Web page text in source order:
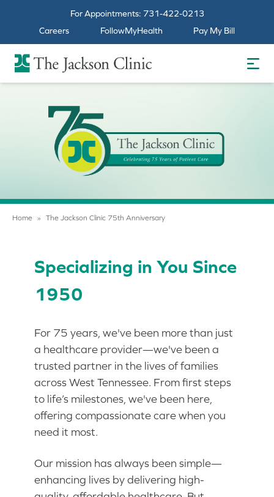
For Appointments: 731-422-0213
Careers
FollowMyHealth Pay My Bill
The Jackson Clinic Homepage
Home » The Jackson Clinic 75th Anniversary
Specializing in You Since
1950
For 75 years, we've been more than just
a healthcare provider—we've been a
trusted partner in the lives of families
across West Tennessee. From first steps
to life’s milestones, we've been here,
offering compassionate care when you
need it most.
Our mission has always been simple—
enhancing lives by delivering high-